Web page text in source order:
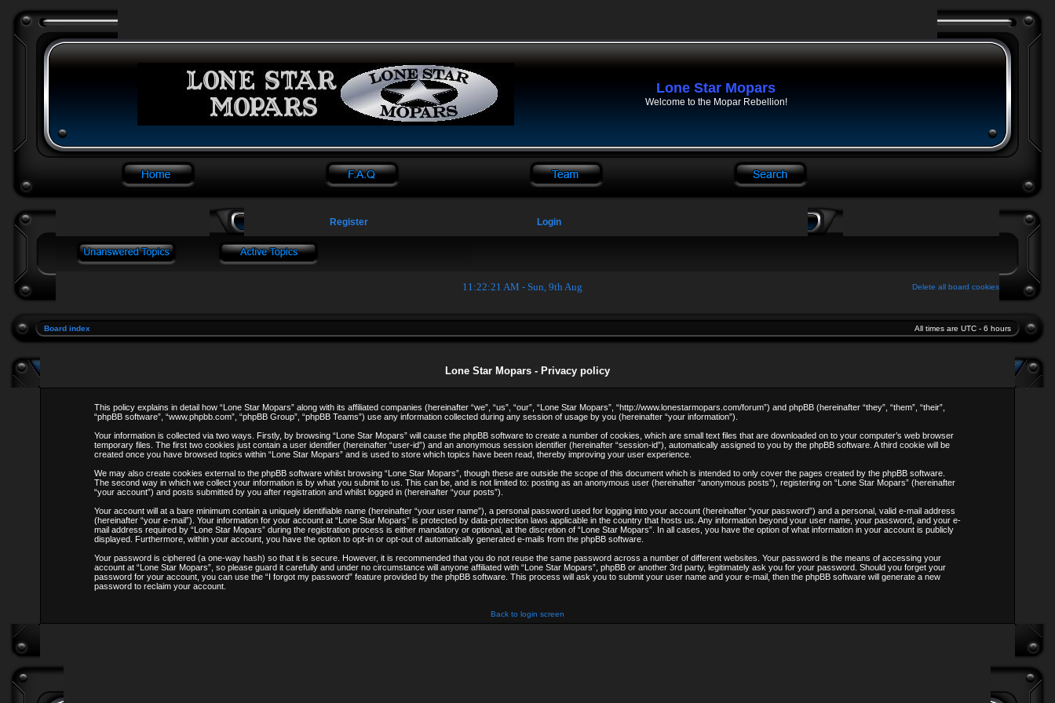
Lone Star Mopars
Welcome to the Mopar Rebellion!
Register Login
11:22:22 AM - Sun, 9th Aug Delete all board cookies
Board index All times are UTC - 6 hours
Lone Star Mopars - Privacy policy
This policy explains in detail how “Lone Star Mopars” along with its affiliated companies (hereinafter “we”, “us”, “our”, “Lone Star Mopars”, “http://www.lonestarmopars.com/forum”) and phpBB (hereinafter “they”, “them”, “their”,
“phpBB software”, “www.phpbb.com”, “phpBB Group”, “phpBB Teams”) use any information collected during any session of usage by you (hereinafter “your information”).
Your information is collected via two ways. Firstly, by browsing “Lone Star Mopars” will cause the phpBB software to create a number of cookies, which are small text files that are downloaded on to your computer’s web browser
temporary files. The first two cookies just contain a user identifier (hereinafter “user-id”) and an anonymous session identifier (hereinafter “session-id”), automatically assigned to you by the phpBB software. A third cookie will be
created once you have browsed topics within “Lone Star Mopars” and is used to store which topics have been read, thereby improving your user experience.
We may also create cookies external to the phpBB software whilst browsing “Lone Star Mopars”, though these are outside the scope of this document which is intended to only cover the pages created by the phpBB software.
The second way in which we collect your information is by what you submit to us. This can be, and is not limited to: posting as an anonymous user (hereinafter “anonymous posts”), registering on “Lone Star Mopars” (hereinafter
“your account”) and posts submitted by you after registration and whilst logged in (hereinafter “your posts”).
Your account will at a bare minimum contain a uniquely identifiable name (hereinafter “your user name”), a personal password used for logging into your account (hereinafter “your password”) and a personal, valid e-mail address
(hereinafter “your e-mail”). Your information for your account at “Lone Star Mopars” is protected by data-protection laws applicable in the country that hosts us. Any information beyond your user name, your password, and your e-
mail address required by “Lone Star Mopars” during the registration process is either mandatory or optional, at the discretion of “Lone Star Mopars”. In all cases, you have the option of what information in your account is publicly
displayed. Furthermore, within your account, you have the option to opt-in or opt-out of automatically generated e-mails from the phpBB software.
Your password is ciphered (a one-way hash) so that it is secure. However, it is recommended that you do not reuse the same password across a number of different websites. Your password is the means of accessing your
account at “Lone Star Mopars”, so please guard it carefully and under no circumstance will anyone affiliated with “Lone Star Mopars”, phpBB or another 3rd party, legitimately ask you for your password. Should you forget your
password for your account, you can use the “I forgot my password” feature provided by the phpBB software. This process will ask you to submit your user name and your e-mail, then the phpBB software will generate a new
password to reclaim your account.
Back to login screen